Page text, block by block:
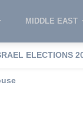
MIDDLE EAST
ELECTIONS